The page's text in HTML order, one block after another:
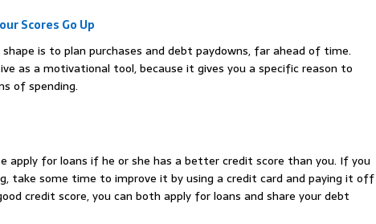
Scores Go Up
is to plan purchases and debt paydowns, far ahead of time.
as a motivational tool, because it gives you a specific reason to
of spending.
apply for loans if he or she has a better credit score than you. If you
take some time to improve it by using a credit card and paying it off
credit score, you can both apply for loans and share your debt